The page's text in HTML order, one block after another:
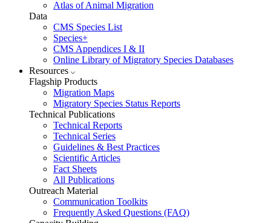
Atlas of Animal Migration
Data
CMS Species List
Species+
CMS Appendices I & II
Online Library of Migratory Species Databases
Resources
Flagship Products
Migration Maps
Migratory Species Status Reports
Technical Publications
Technical Reports
Technical Series
Guidelines & Best Practices
Scientific Articles
Fact Sheets
All Publications
Outreach Material
Communication Toolkits
Frequently Asked Questions (FAQ)